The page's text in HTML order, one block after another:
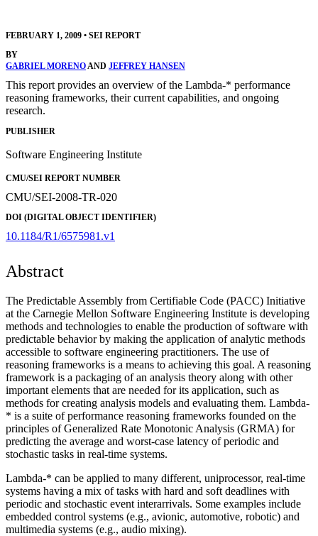
FEBRUARY 1, 2009 • SEI REPORT
BY
GABRIEL MORENOAND JEFFREY HANSEN
This report provides an overview of the Lambda-* performance
reasoning frameworks, their current capabilities, and ongoing
research.
PUBLISHER
Software Engineering Institute
CMU/SEI REPORT NUMBER
CMU/SEI-2008-TR-020
DOI (DIGITAL OBJECT IDENTIFIER)
10.1184/R1/6575981.v1
Abstract
The Predictable Assembly from Certifiable Code (PACC) Initiative
at the Carnegie Mellon Software Engineering Institute is developing
methods and technologies to enable the production of software with
predictable behavior by making the application of analytic methods
accessible to software engineering practitioners. The use of
reasoning frameworks is a means to achieving this goal. A reasoning
framework is a packaging of an analysis theory along with other
important elements that are needed for its application, such as
methods for creating analysis models and evaluating them. Lambda-
* is a suite of performance reasoning frameworks founded on the
principles of Generalized Rate Monotonic Analysis (GRMA) for
predicting the average and worst-case latency of periodic and
stochastic tasks in real-time systems.
Lambda-* can be applied to many different, uniprocessor, real-time
systems having a mix of tasks with hard and soft deadlines with
periodic and stochastic event interarrivals. Some examples include
embedded control systems (e.g., avionic, automotive, robotic) and
multimedia systems (e.g., audio mixing).